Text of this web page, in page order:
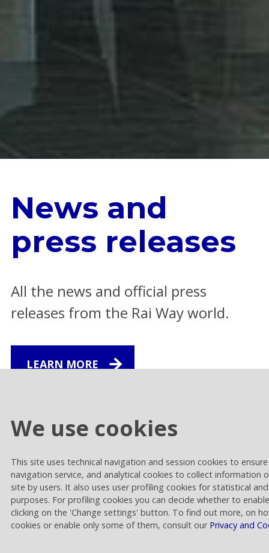
News and
press releases
All the news and official press
releases from the Rai Way world.
LEARN MORE
Rai Way approves results of the first half
30.07.2026 | 14.00
Corporate
The Board of Directors takes note of Rai’s
announcement regarding the expiration
We use cookies
This site uses technical navigation and session cookies to
navigation service, and analytical cookies to collect information
site by users. It also uses user profiling cookies for statistical
purposes. For profiling cookies you can decide whether to
clicking on the 'Change settings' button. To find out more, on
cookies or enable only some of them, consult our Privacy and